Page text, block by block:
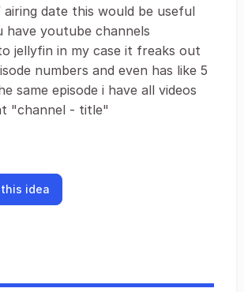
airing date this would be useful
have youtube channels
jellyfin in my case it freaks out
numbers and even has like 5
same episode i have all videos
"channel - title"
idea